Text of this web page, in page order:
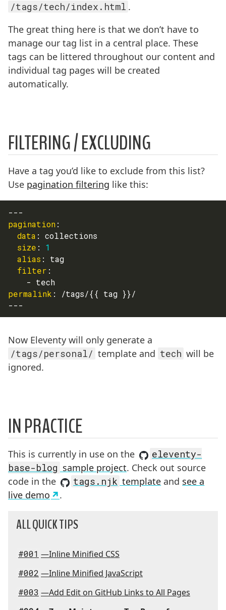
/tags/tech/index.html .
The great thing here is that we don’t have to
manage our tag list in a central place. These
tags can be littered throughout our content and
individual tag pages will be created
automatically.
FILTERING / EXCLUDING
Have a tag you’d like to exclude from this list?
Use pagination filtering like this:
---
pagination :
data : collections
size :
1
alias :
tag
filter :
- tech
permalink : /tags/{{ tag }}/
---
Now Eleventy will only generate a
/tags/personal/ template and tech will be
ignored.
IN PRACTICE
This is currently in use on the
eleventy-
base-blog sample project. Check out source
code in the
tags.njk template and see a
live demo
.
ALL QUICK TIPS
#001 —Inline Minified CSS
#002 —Inline Minified JavaScript
#003 —Add Edit on GitHub Links to All Pages